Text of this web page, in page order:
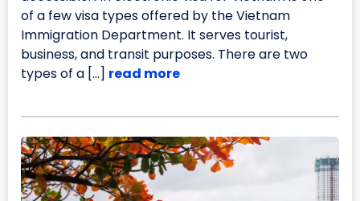
of a few visa types offered by the Vietnam
Immigration Department. It serves tourist,
business, and transit purposes. There are two
types of a […] read more